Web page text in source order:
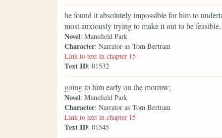
he found it absolutely impossible for him to
most anxiously trying to make it out to be
Novel: Mansfield Park
Character: Narrator as Tom Bertram
Link to text in chapter 15
Text ID: 01532
going to him early on the morrow;
Novel: Mansfield Park
Character: Narrator as Tom Bertram
Link to text in chapter 15
Text ID: 01545